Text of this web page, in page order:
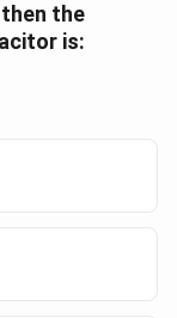
the
is: